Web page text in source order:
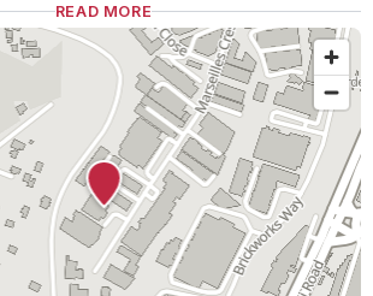
READ MORE